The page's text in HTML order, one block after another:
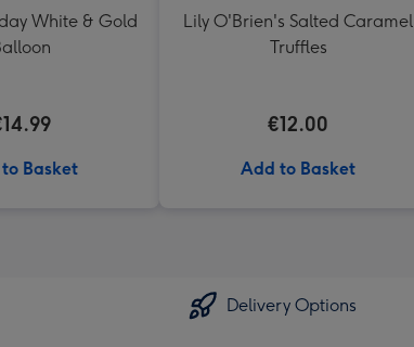
White & Gold
Basket
Lily O'Brien's Salted Caramel
Truffles
€12.00
Add to Basket
Delivery Options